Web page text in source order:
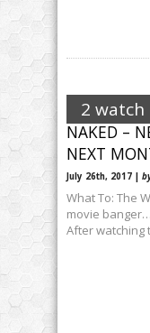
2 watch
NAKED –
NEXT
July 26th, 2017 |
What To: The
movie
After watching